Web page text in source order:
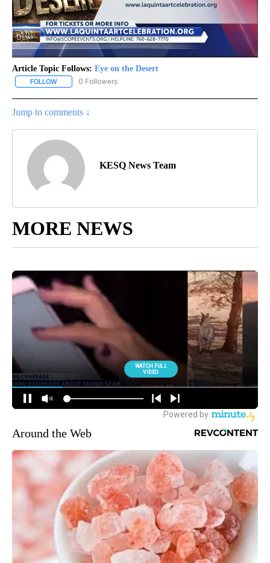
Article Topic Follows: Eye on the Desert
FOLLOW FOLLOW "EYE ON THE DESERT" TO RECEIVE NOTIFICATIONS
0 Followers
Jump to comments ↓
KESQ News Team
MORE NEWS
Around the Web